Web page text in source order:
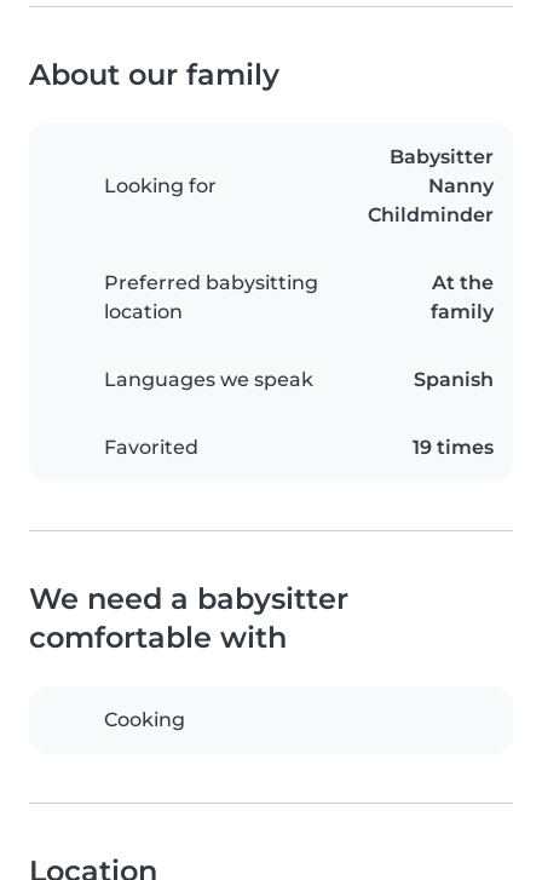
About our family
Looking for
Babysitter
Nanny
Childminder
Preferred babysitting
location
At the
family
Languages we speak Spanish
Favorited 19 times
We need a babysitter
comfortable with
Cooking
Location